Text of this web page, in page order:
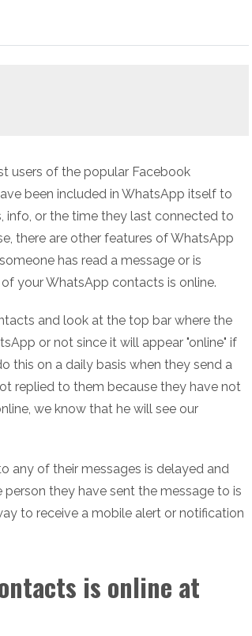
users of the popular Facebook
been included in WhatsApp itself to
info, or the time they last connected to
there are other features of WhatsApp
has read a message or is
your WhatsApp contacts is online.
and look at the top bar where the
or not since it will appear "online" if
this on a daily basis when they send a
replied to them because they have not
we know that he will see our
any of their messages is delayed and
they have sent the message to is
to receive a mobile alert or notification
is online at